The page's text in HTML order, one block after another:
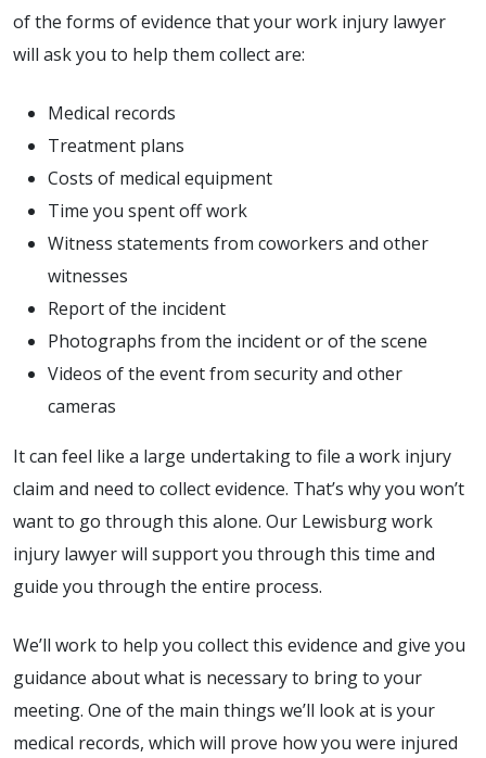
of the forms of evidence that your work injury lawyer
will ask you to help them collect are:
Medical records
Treatment plans
Costs of medical equipment
Time you spent off work
Witness statements from coworkers and other
witnesses
Report of the incident
Photographs from the incident or of the scene
Videos of the event from security and other
cameras
It can feel like a large undertaking to file a work injury
claim and need to collect evidence. That’s why you won’t
want to go through this alone. Our Lewisburg work
injury lawyer will support you through this time and
guide you through the entire process.
We’ll work to help you collect this evidence and give you
guidance about what is necessary to bring to your
meeting. One of the main things we’ll look at is your
medical records, which will prove how you were injured